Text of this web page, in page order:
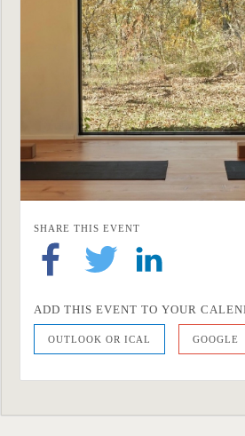
SHARE THIS EVENT
ADD THIS EVENT TO YOUR
OUTLOOK OR ICAL GOOGLE